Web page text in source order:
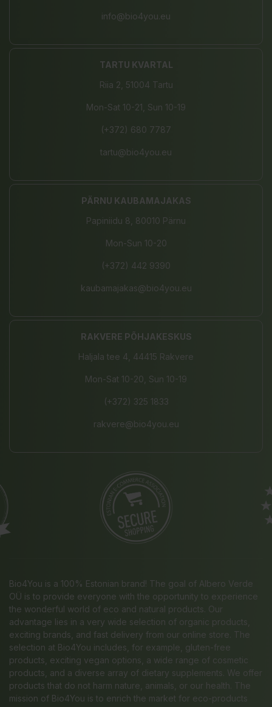
info@bio4you.eu
TARTU KVARTAL
Riia 2, 51004 Tartu
Mon-Sat 10-21, Sun 10-19
(+372) 680 7787
tartu@bio4you.eu
PÄRNU KAUBAMAJAKAS
Papiniidu 8, 80010 Pärnu
Mon-Sun 10-20
(+372) 442 9390
kaubamajakas@bio4you.eu
RAKVERE PÕHJAKESKUS
Haljala tee 4, 44415 Rakvere
Mon-Sat 10-20, Sun 10-19
(+372) 325 1833
rakvere@bio4you.eu
Bio4You is a 100% Estonian brand! The goal of Albero Verde
OÜ is to provide everyone with the opportunity to experience
the wonderful world of eco and natural products. Our
advantage lies in a very wide selection of organic products,
exciting brands, and fast delivery from our online store. The
selection at Bio4You includes, for example, gluten-free
products, exciting vegan options, a wide range of cosmetic
products, and a diverse array of dietary supplements. We offer
products that do not harm nature, animals, or our health. The
mission of Bio4You is to enrich the market for eco-products